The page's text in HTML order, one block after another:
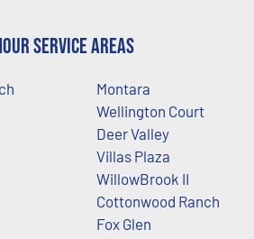
Service Areas
Montara
Wellington Court
Deer Valley
Villas Plaza
WillowBrook II
Cottonwood Ranch
Fox Glen